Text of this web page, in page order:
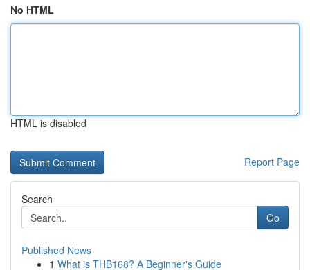
No HTML
HTML is disabled
Report Page
Search
Go
Published News
1 What is THB168? A Beginner's Guide